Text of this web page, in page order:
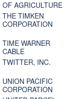
OF AGRICULTURE
THE TIMKEN
CORPORATION
TIME WARNER
CABLE
TWITTER, INC.
UNION PACIFIC
CORPORATION